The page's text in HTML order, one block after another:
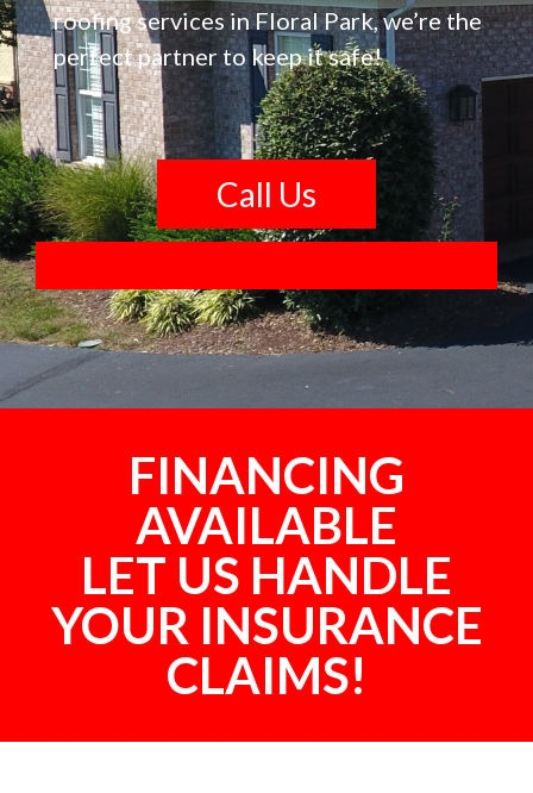
roofing services in Floral Park, we’re the
perfect partner to keep it safe!
Call Us
FINANCING
AVAILABLE
LET US HANDLE
YOUR INSURANCE
CLAIMS!